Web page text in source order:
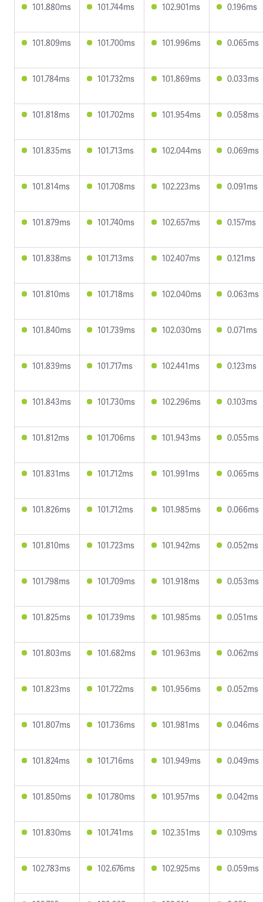
101.880ms 101.744ms 102.901ms 0.196ms
101.809ms 101.700ms 101.996ms 0.065ms
101.784ms 101.732ms 101.869ms 0.033ms
101.818ms 101.702ms 101.954ms 0.058ms
101.835ms 101.713ms 102.044ms 0.069ms
101.814ms 101.708ms 102.223ms 0.091ms
101.879ms 101.740ms 102.657ms 0.157ms
101.838ms 101.713ms 102.407ms 0.121ms
101.810ms 101.718ms 102.040ms 0.063ms
101.840ms 101.739ms 102.030ms 0.071ms
101.839ms 101.717ms 102.441ms 0.123ms
101.843ms 101.730ms 102.296ms 0.103ms
101.812ms 101.706ms 101.943ms 0.055ms
101.831ms 101.712ms 101.991ms 0.065ms
101.826ms 101.712ms 101.985ms 0.066ms
101.810ms 101.723ms 101.942ms 0.052ms
101.798ms 101.709ms 101.918ms 0.053ms
101.825ms 101.739ms 101.985ms 0.051ms
101.803ms 101.682ms 101.963ms 0.062ms
101.823ms 101.722ms 101.956ms 0.052ms
101.807ms 101.736ms 101.981ms 0.046ms
101.824ms 101.716ms 101.949ms 0.049ms
101.850ms 101.780ms 101.957ms 0.042ms
101.830ms 101.741ms 102.351ms 0.109ms
102.783ms 102.676ms 102.925ms 0.059ms